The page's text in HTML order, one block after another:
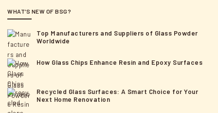
g
a
t
i
o
n
s
WHAT’S NEW OF BSG?
Top Manufacturers and Suppliers of Glass Powder
Worldwide
How Glass Chips Enhance Resin and Epoxy Surfaces
Recycled Glass Surfaces: A Smart Choice for Your
Next Home Renovation